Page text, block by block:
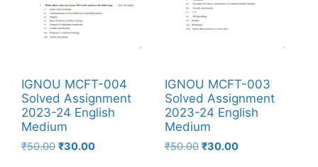
IGNOU MCFT-004
Solved Assignment
2023-24 English
Medium
₹50.00 ₹30.00
IGNOU MCFT-003
Solved Assignment
2023-24 English
Medium
₹50.00 ₹30.00